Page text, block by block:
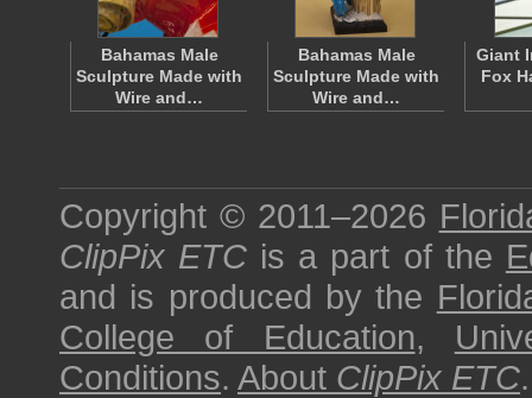
Bahamas Male
Sculpture Made with
Wire and…
Bahamas Male
Sculpture Made with
Wire and…
Giant
Fox
Copyright © 2011–2026
ClipPix ETC is a part of the
and is produced by the
College of Education,
Conditions. About ClipPix ETC.